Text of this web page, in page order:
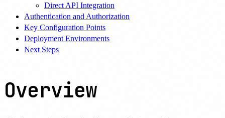
Direct API Integration
Authentication and Authorization
Key Configuration Points
Deployment Environments
Next Steps
Overview